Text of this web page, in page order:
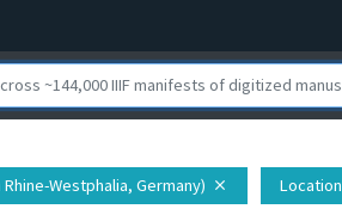
Westphalia, Germany) close Location